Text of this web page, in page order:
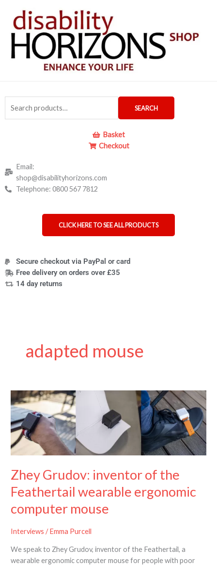
content
for:
SEARCH
Basket
Checkout
Email:
shop@disabilityhorizons.com
Telephone: 0800 567 7812
CLICK HERE TO SEE ALL PRODUCTS
Secure checkout via PayPal or card
Free delivery on orders over £35
14 day returns
adapted mouse
Zhey Grudov: inventor of the
Feathertail wearable ergonomic
computer mouse
Interviews /Emma Purcell
We speak to Zhey Grudov, inventor of the Feathertail, a
wearable ergonomic computer mouse for people with poor
Zhey
Grudov:
inventor
of
the
Feathertail
ergonomic
computer
mouse